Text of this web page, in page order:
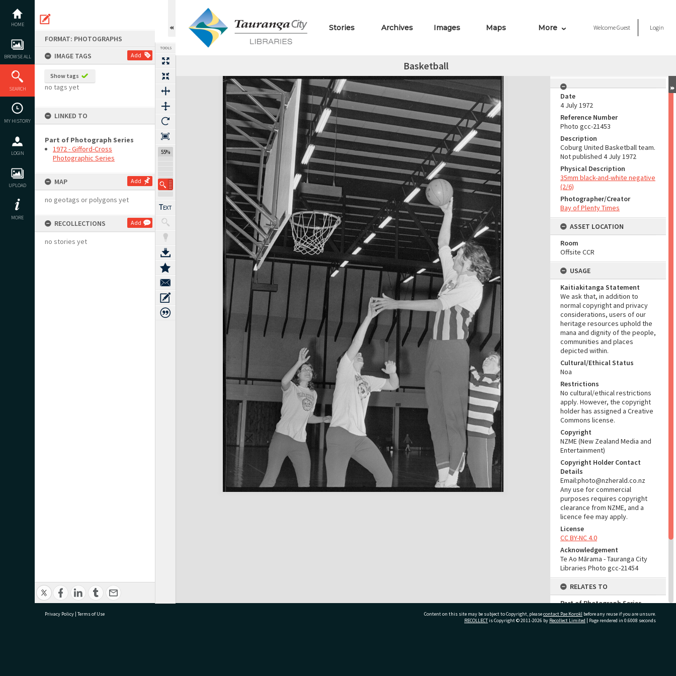
content
HOME
BROWSE ALL
SEARCH
MY HISTORY
LOGIN
UPLOAD
MORE
FORMAT: PHOTOGRAPHS
IMAGE TAGS
Add
Show tags
no tags yet
LINKED TO
Part of Photograph Series
1972 - Gifford-Cross
Photographic Series
MAP Add
no geotags or polygons yet
RECOLLECTIONS Add
no stories yet
TOOLS
55%
Stories Archives Images Maps More WelcomeGuest Login
Basketball
Expand/collapse
Date
4 July 1972
Reference Number
Photo gcc-21453
Description
Coburg United Basketball team.
Not published 4 July 1972
Physical Description
35mm black-and-white negative
(2/6)
Photographer/Creator
Bay of Plenty Times
ASSET LOCATION
Room
Offsite CCR
USAGE
Kaitiakitanga Statement
We ask that, in addition to
normal copyright and privacy
considerations, users of our
heritage resources uphold the
mana and dignity of the people,
communities and places
depicted within.
Cultural/Ethical Status
Noa
Restrictions
No cultural/ethical restrictions
apply. However, the copyright
holder has assigned a Creative
Commons license.
Copyright
NZME (New Zealand Media and
Entertainment)
Copyright Holder Contact
Details
Email:photo@nzherald.co.nz
Any use for commercial
purposes requires copyright
clearance from NZME, and a
licence fee may apply.
License
CC BY-NC 4.0
Acknowledgement
Te Ao Mārama - Tauranga City
Libraries Photo gcc-21454
RELATES TO
Part of Photograph Series
1972 - Gifford-Cross
Photographic Series
Privacy Policy | Terms of Use Content on this site may be subject to Copyright, pleasecontact Pae Korokī before any reuse if you are unsure.
RECOLLECTis Copyright © 2011-2026 by Recollect Limited | Page rendered in 0.6008 seconds